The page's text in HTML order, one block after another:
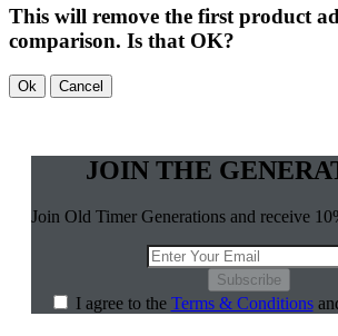
This will remove the first product
comparison. Is that OK?
Ok Cancel
JOIN THE
Join Old Timer Generations and receive
Subscribe
I agree to the Terms & Conditions